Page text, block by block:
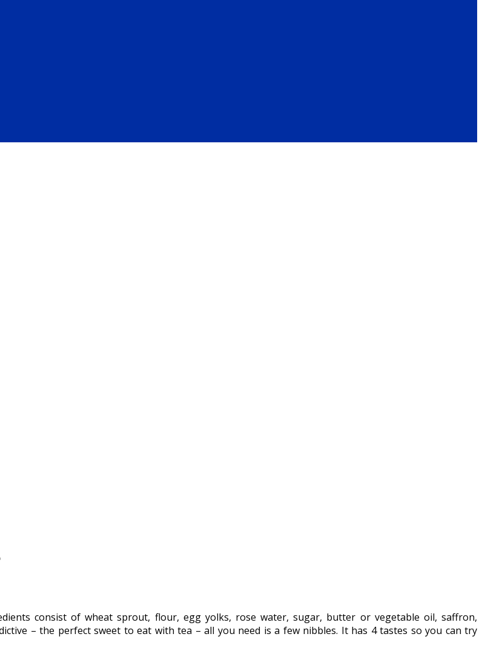
consist of wheat sprout, flour, egg yolks, rose water, sugar, butter or vegetable oil, saffron,
– the perfect sweet to eat with tea – all you need is a few nibbles. It has 4 tastes so you can try